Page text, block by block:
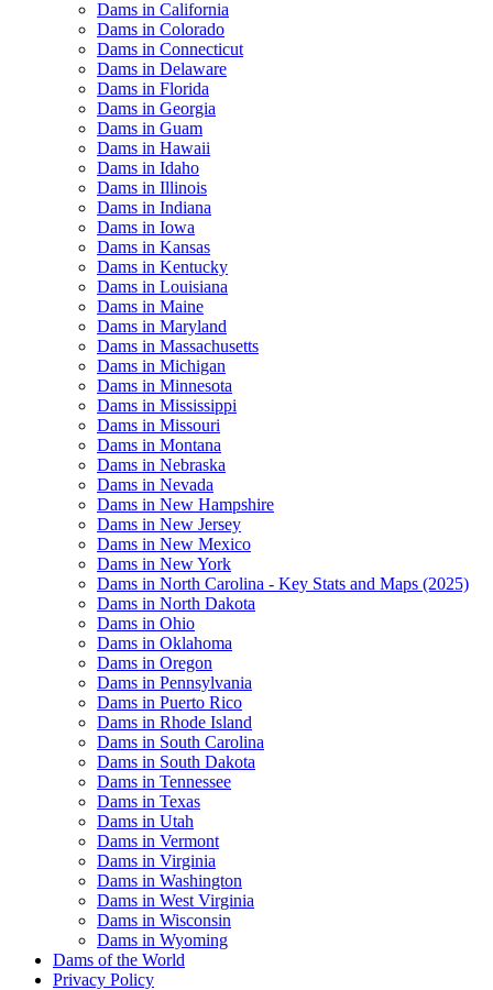
Dams in California
Dams in Colorado
Dams in Connecticut
Dams in Delaware
Dams in Florida
Dams in Georgia
Dams in Guam
Dams in Hawaii
Dams in Idaho
Dams in Illinois
Dams in Indiana
Dams in Iowa
Dams in Kansas
Dams in Kentucky
Dams in Louisiana
Dams in Maine
Dams in Maryland
Dams in Massachusetts
Dams in Michigan
Dams in Minnesota
Dams in Mississippi
Dams in Missouri
Dams in Montana
Dams in Nebraska
Dams in Nevada
Dams in New Hampshire
Dams in New Jersey
Dams in New Mexico
Dams in New York
Dams in North Carolina - Key Stats and Maps (2025)
Dams in North Dakota
Dams in Ohio
Dams in Oklahoma
Dams in Oregon
Dams in Pennsylvania
Dams in Puerto Rico
Dams in Rhode Island
Dams in South Carolina
Dams in South Dakota
Dams in Tennessee
Dams in Texas
Dams in Utah
Dams in Vermont
Dams in Virginia
Dams in Washington
Dams in West Virginia
Dams in Wisconsin
Dams in Wyoming
Dams of the World
Privacy Policy